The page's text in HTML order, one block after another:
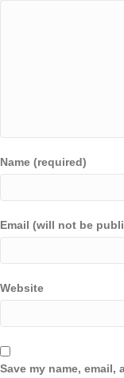
Name (required)
Email (will not be
Website
Save my name,